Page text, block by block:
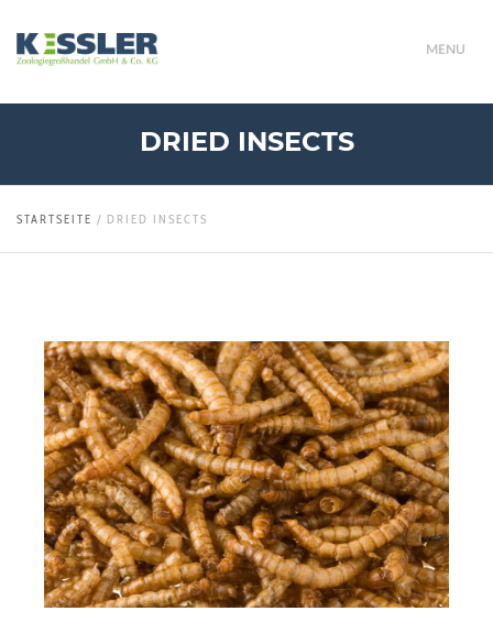
MENU
DRIED INSECTS
STARTSEITE / DRIED INSECTS